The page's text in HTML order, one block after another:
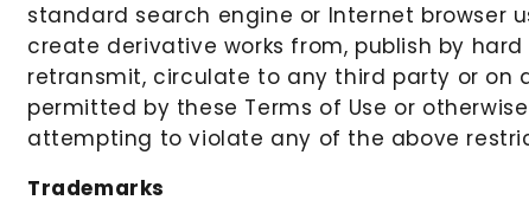
standard search engine or Internet browser
create derivative works from, publish by
retransmit, circulate to any third party or on
permitted by these Terms of Use or
attempting to violate any of the above
Trademarks